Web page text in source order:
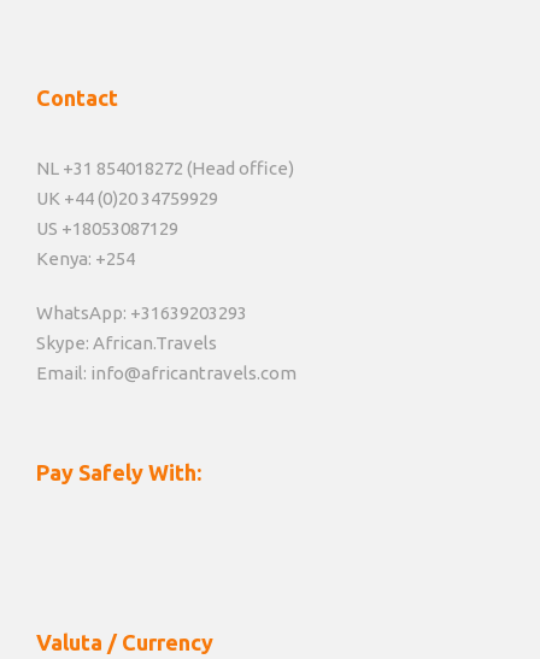
Contact
NL +31 854018272 (Head office)
UK +44 (0)20 34759929
US +18053087129
Kenya: +254
WhatsApp: +31639203293
Skype: African.Travels
Email: info@africantravels.com
Pay Safely With:
Valuta / Currency